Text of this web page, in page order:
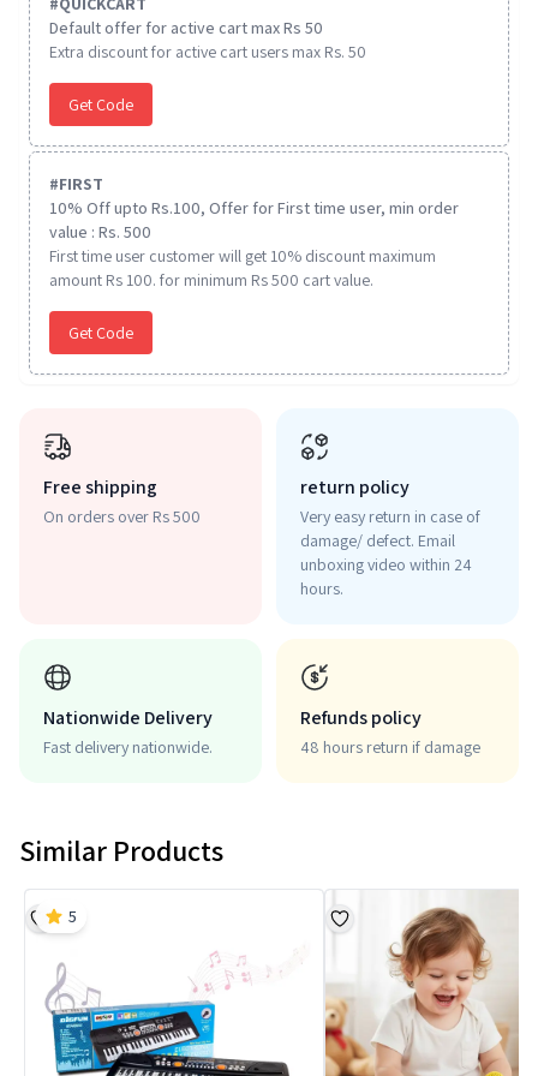
Default offer for active cart max Rs 50
Extra discount for active cart users max Rs. 50
Get Code
#FIRST
10% Off upto Rs.100, Offer for First time user, min order
value : Rs. 500
First time user customer will get 10% discount maximum
amount Rs 100. for minimum Rs 500 cart value.
Get Code
Free shipping
On orders over Rs 500
return policy
Very easy return in case of
damage/ defect. Email
unboxing video within 24
hours.
Nationwide Delivery
Fast delivery nationwide.
Refunds policy
48 hours return if damage
Similar Products
5